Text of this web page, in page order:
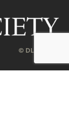
© DLG. 2026